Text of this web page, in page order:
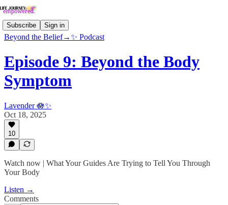
Subscribe Sign in
Beyond the Belief→✨ Podcast
Episode 9: Beyond the Body
Symptom
Lavender 🪷✨
Oct 18, 2025
10
Watch now | What Your Guides Are Trying to Tell You Through
Your Body
Listen →
Comments